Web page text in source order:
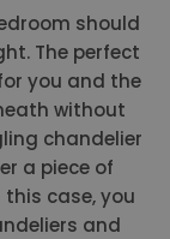
should
The perfect
you and the
without
chandelier
a piece of
case, you
and